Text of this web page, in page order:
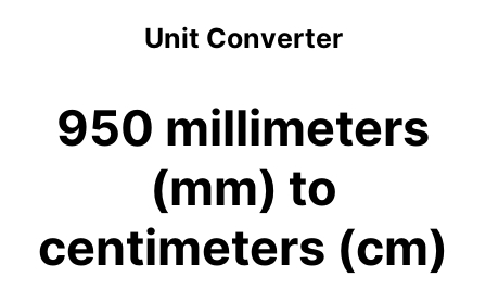
Unit Converter
950 millimeters
(mm) to
centimeters (cm)